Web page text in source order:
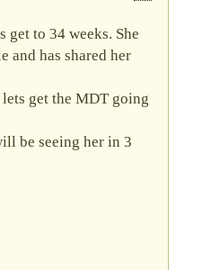
get to 34 weeks. She
and has shared her
get the MDT going
be seeing her in 3